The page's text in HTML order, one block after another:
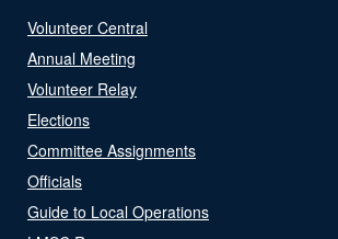
Volunteer Central
Annual Meeting
Volunteer Relay
Elections
Committee Assignments
Officials
Guide to Local Operations